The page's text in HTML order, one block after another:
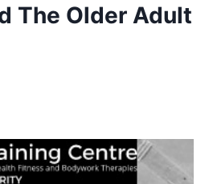
The Older Adult